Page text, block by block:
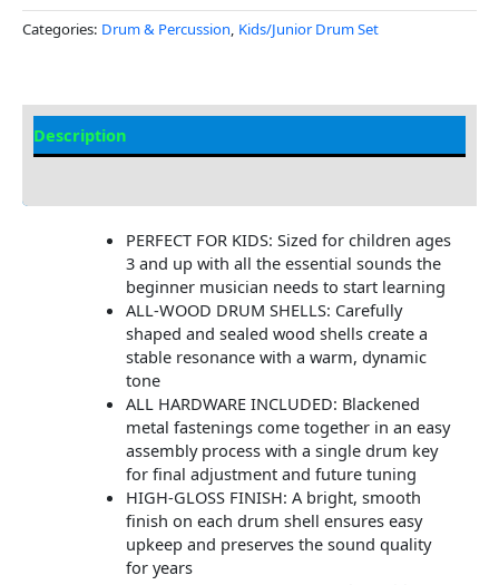
Categories: Drum & Percussion, Kids/Junior Drum Set
Description
PERFECT FOR KIDS: Sized for children ages
3 and up with all the essential sounds the
beginner musician needs to start learning
ALL-WOOD DRUM SHELLS: Carefully
shaped and sealed wood shells create a
stable resonance with a warm, dynamic
tone
ALL HARDWARE INCLUDED: Blackened
metal fastenings come together in an easy
assembly process with a single drum key
for final adjustment and future tuning
HIGH-GLOSS FINISH: A bright, smooth
finish on each drum shell ensures easy
upkeep and preserves the sound quality
for years